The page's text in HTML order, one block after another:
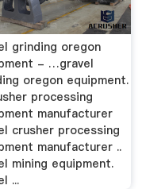
grinding oregon
- …gravel
oregon equipment.
processing
manufacturer
crusher processing
manufacturer ..
mining equipment.
...